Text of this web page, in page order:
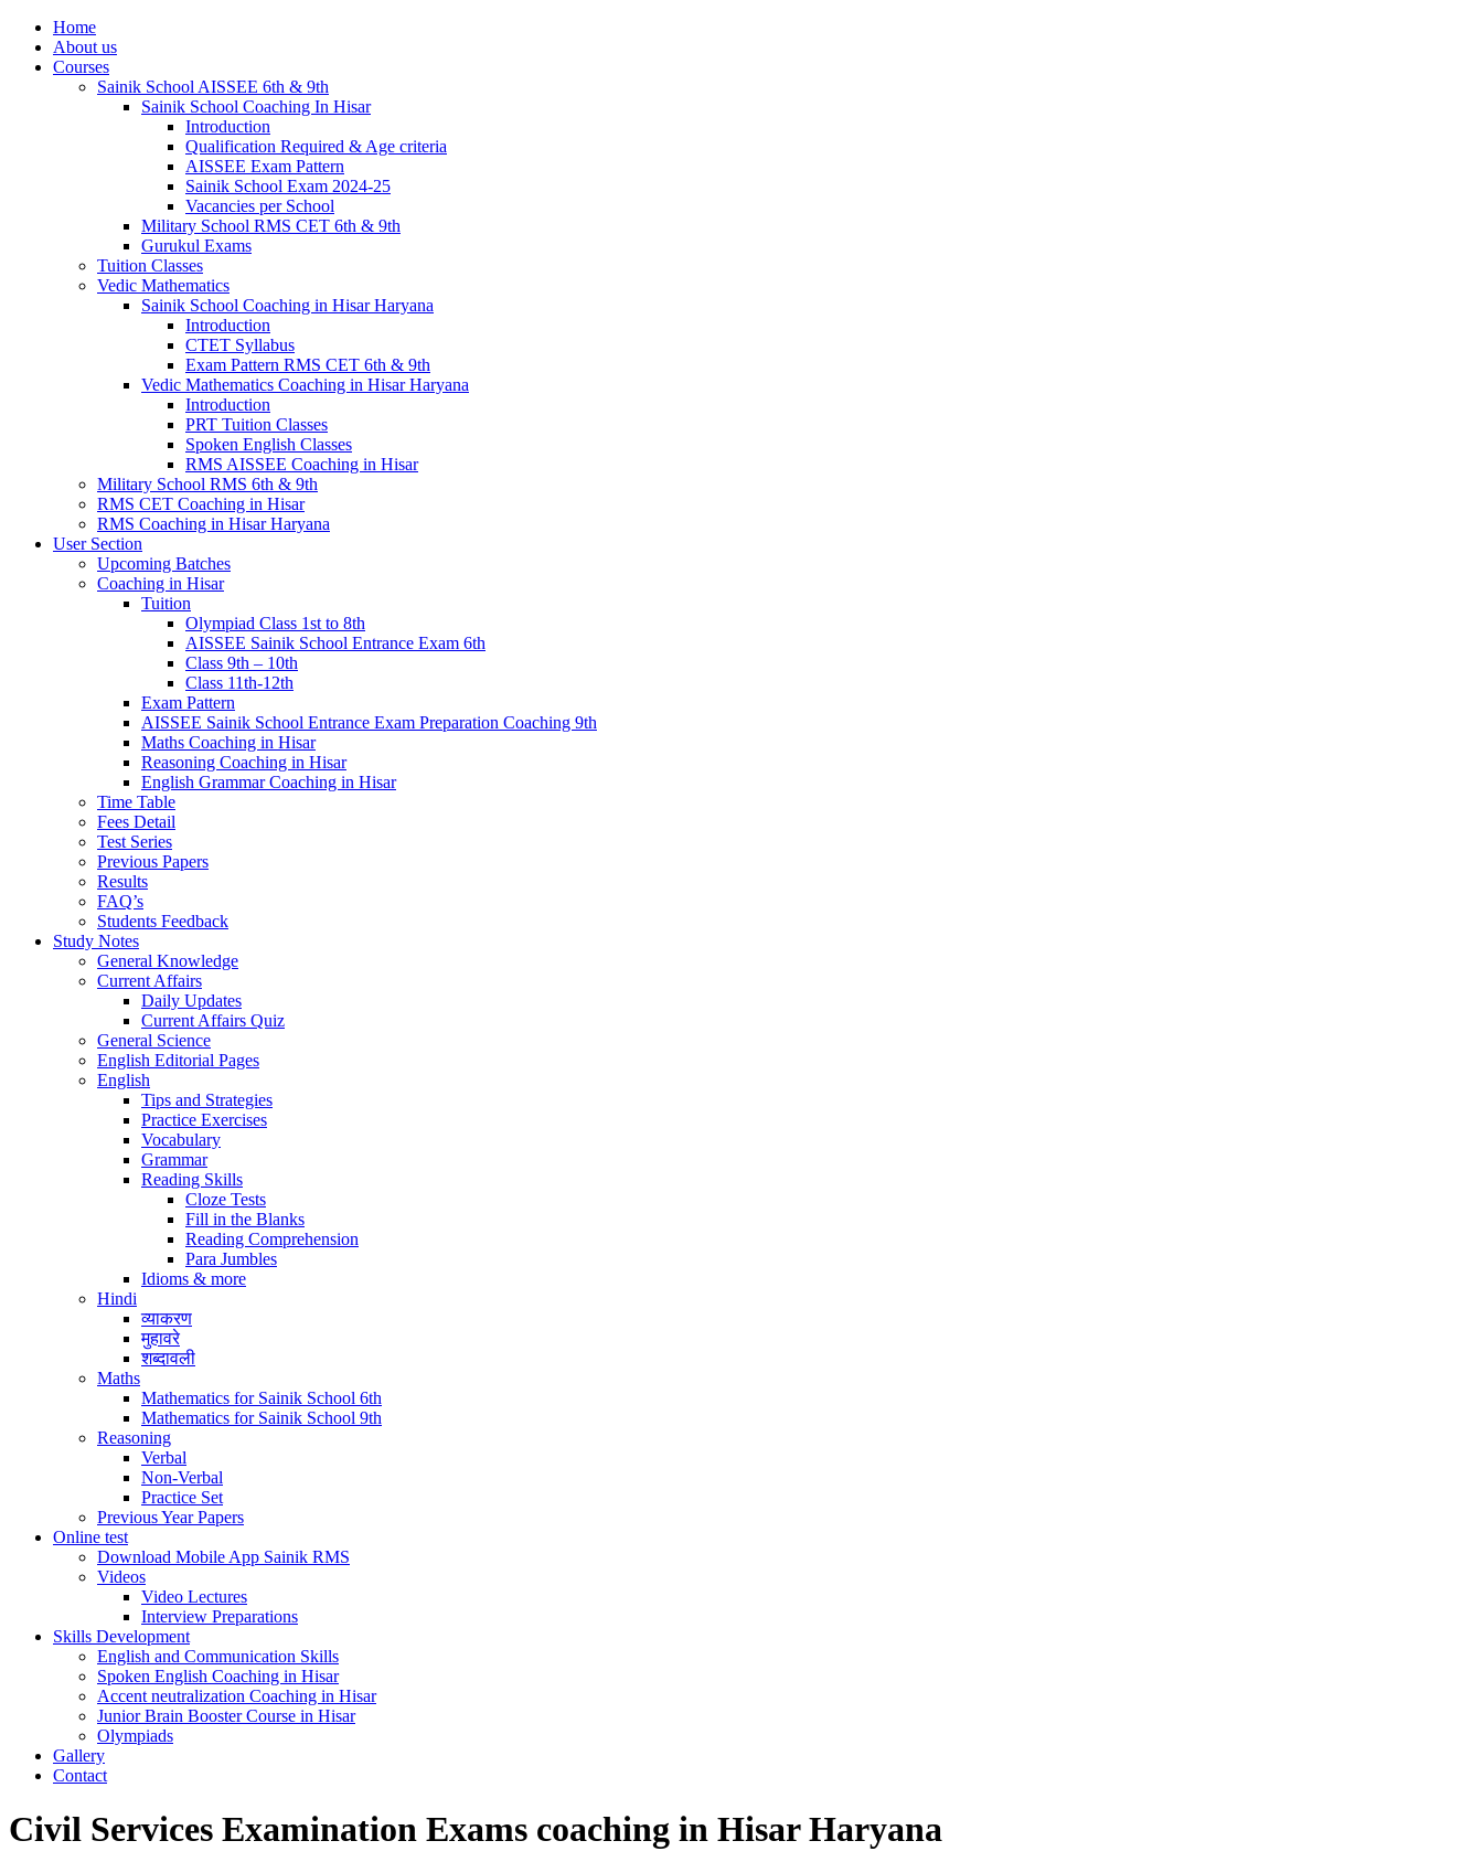
Home
About us
Courses
Sainik School AISSEE 6th & 9th
Sainik School Coaching In Hisar
Introduction
Qualification Required & Age criteria
AISSEE Exam Pattern
Sainik School Exam 2024-25
Vacancies per School
Military School RMS CET 6th & 9th
Gurukul Exams
Tuition Classes
Vedic Mathematics
Sainik School Coaching in Hisar Haryana
Introduction
CTET Syllabus
Exam Pattern RMS CET 6th & 9th
Vedic Mathematics Coaching in Hisar Haryana
Introduction
PRT Tuition Classes
Spoken English Classes
RMS AISSEE Coaching in Hisar
Military School RMS 6th & 9th
RMS CET Coaching in Hisar
RMS Coaching in Hisar Haryana
User Section
Upcoming Batches
Coaching in Hisar
Tuition
Olympiad Class 1st to 8th
AISSEE Sainik School Entrance Exam 6th
Class 9th – 10th
Class 11th-12th
Exam Pattern
AISSEE Sainik School Entrance Exam Preparation Coaching 9th
Maths Coaching in Hisar
Reasoning Coaching in Hisar
English Grammar Coaching in Hisar
Time Table
Fees Detail
Test Series
Previous Papers
Results
FAQ’s
Students Feedback
Study Notes
General Knowledge
Current Affairs
Daily Updates
Current Affairs Quiz
General Science
English Editorial Pages
English
Tips and Strategies
Practice Exercises
Vocabulary
Grammar
Reading Skills
Cloze Tests
Fill in the Blanks
Reading Comprehension
Para Jumbles
Idioms & more
Hindi
व्याकरण
मुहावरे
शब्दावली
Maths
Mathematics for Sainik School 6th
Mathematics for Sainik School 9th
Reasoning
Verbal
Non-Verbal
Practice Set
Previous Year Papers
Online test
Download Mobile App Sainik RMS
Videos
Video Lectures
Interview Preparations
Skills Development
English and Communication Skills
Spoken English Coaching in Hisar
Accent neutralization Coaching in Hisar
Junior Brain Booster Course in Hisar
Olympiads
Gallery
Contact
Civil Services Examination Exams coaching in Hisar Haryana